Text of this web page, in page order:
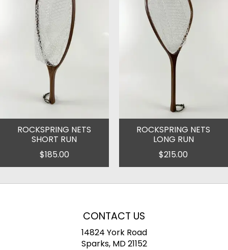
ROCKSPRING NETS
SHORT RUN
$185.00
ROCKSPRING NETS
LONG RUN
$215.00
CONTACT US
14824 York Road
Sparks, MD 21152